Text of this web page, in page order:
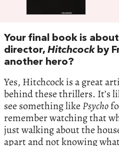
Your final book is
director, Hitchcock by
another hero?
Yes, Hitchcock is a great
behind these thrillers. It’s
see something likePsycho
remember watching that
just walking about the
apart and not knowing